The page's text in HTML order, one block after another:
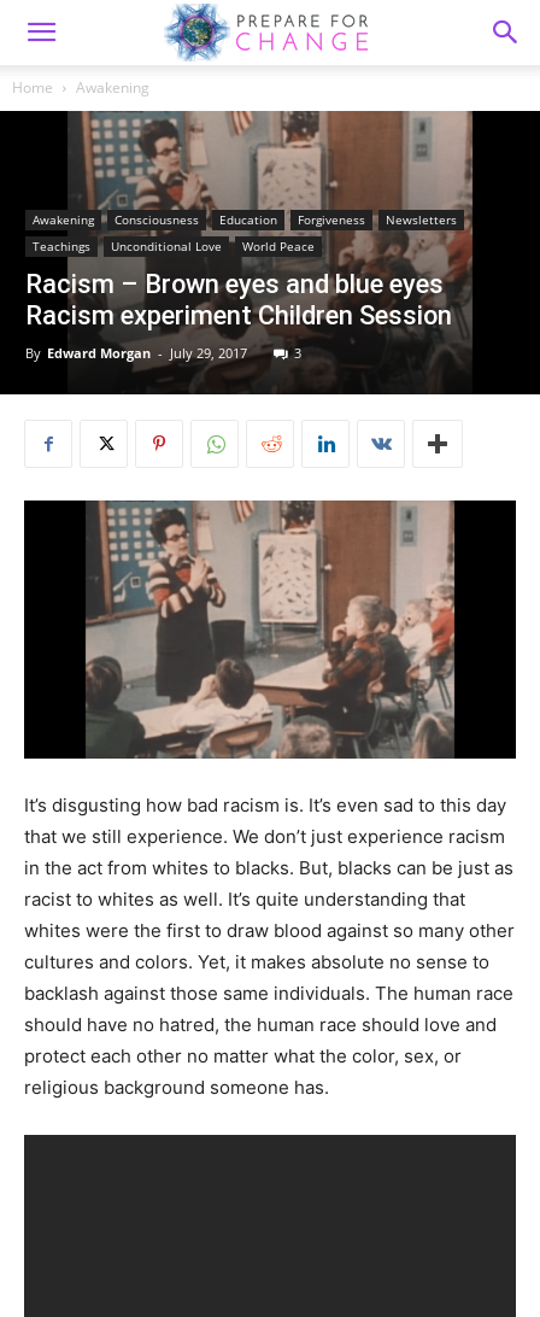
Home Awakening
Awakening Consciousness Education Forgiveness
Newsletters
Teachings
Unconditional Love World Peace
Racism – Brown eyes and blue eyes
Racism experiment Children Session
By Edward Morgan - July 29, 2017 3
It’s disgusting how bad racism is. It’s even sad to this day
that we still experience. We don’t just experience racism
in the act from whites to blacks. But, blacks can be just as
racist to whites as well. It’s quite understanding that
whites were the first to draw blood against so many other
cultures and colors. Yet, it makes absolute no sense to
backlash against those same individuals. The human race
should have no hatred, the human race should love and
protect each other no matter what the color, sex, or
religious background someone has.